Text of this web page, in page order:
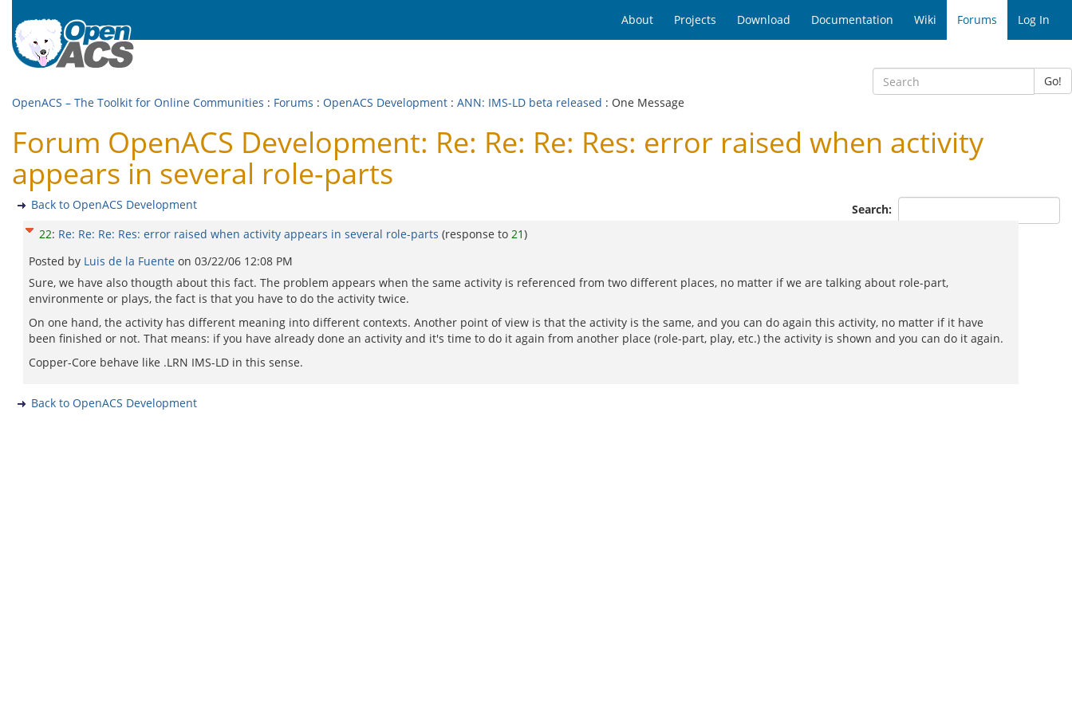
About Projects Download Documentation Wiki Forums Log In
Go!
OpenACS – The Toolkit for Online Communities : Forums : OpenACS Development : ANN: IMS-LD beta released : One Message
Forum OpenACS Development: Re: Re: Re: Res: error raised when activity
appears in several role-parts
Search:
Back to OpenACS Development
22: Re: Re: Re: Res: error raised when activity appears in several role-parts (response to 21)
Posted by Luis de la Fuente on 03/22/06 12:08 PM
Sure, we have also thougth about this fact. The problem appears when the same activity is referenced from two different places, no matter if we are talking about role-part,
environmente or plays, the fact is that you have to do the activity twice.
On one hand, the activity has different meaning into different contexts. Another point of view is that the activity is the same, and you can do again this activity, no matter if it have
been finished or not. That means: if you have already done an activity and it's time to do it again from another place (role-part, play, etc.) the activity is shown and you can do it again.
Copper-Core behave like .LRN IMS-LD in this sense.
Back to OpenACS Development